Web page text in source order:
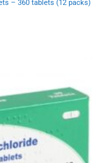
– 360 tablets (12 packs)